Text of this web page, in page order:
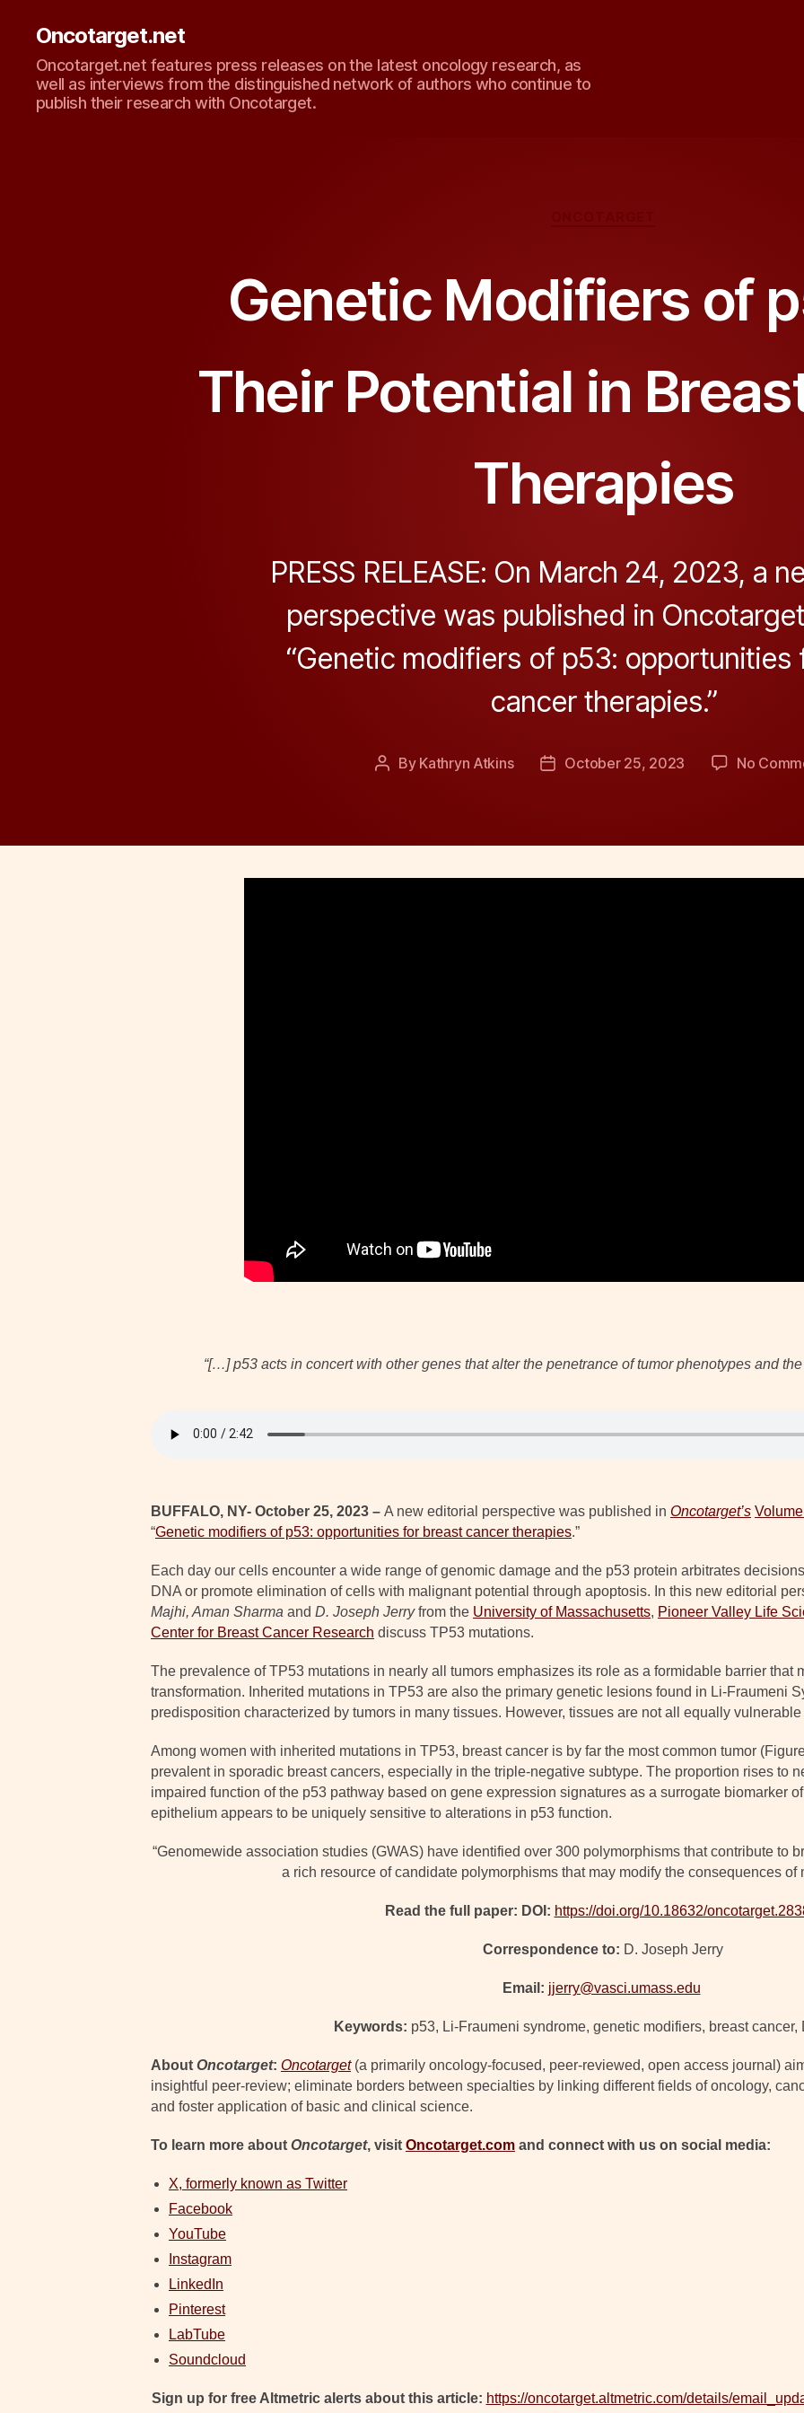
Oncotarget.net
Oncotarget.net features press releases on the latest oncology research, as
well as interviews from the distinguished network of authors who continue to
publish their research with Oncotarget.
Genetic Modifiers of
Their Potential in
Therapies
PRESS RELEASE: On March 24, 2023, a
perspective was published in
“Genetic modifiers of p53: opportunities
cancer therapies.”
Post
By Kathryn Atkins
PostOctober 25, 2023 No
“[…] p53 acts in concert with other genes that alter the penetrance of tumor phenotypes and
BUFFALO, NY- October 25, 2023 – A new editorial perspective was published in Oncotarget’s
“Genetic modifiers of p53: opportunities for breast cancer therapies.”
Each day our cells encounter a wide range of genomic damage and the p53 protein arbitrates
DNA or promote elimination of cells with malignant potential through apoptosis. In this new editorial
Majhi, Aman Sharma and D. Joseph Jerryfrom the University of Massachusetts, Pioneer Valley Life
Center for Breast Cancer Research discuss TP53 mutations.
The prevalence of TP53 mutations in nearly all tumors emphasizes its role as a formidable barrier that
transformation. Inherited mutations in TP53 are also the primary genetic lesions found in Li-Fraumeni
predisposition characterized by tumors in many tissues. However, tissues are not all equally
Among women with inherited mutations in TP53, breast cancer is by far the most common tumor
prevalent in sporadic breast cancers, especially in the triple-negative subtype. The proportion rises to
impaired function of the p53 pathway based on gene expression signatures as a surrogate biomarker
epithelium appears to be uniquely sensitive to alterations in p53 function.
“Genomewide association studies (GWAS) have identified over 300 polymorphisms that contribute to
a rich resource of candidate polymorphisms that may modify the consequences of
Read the full paper: DOI: https://doi.org/10.18632/
Correspondence to: D. Joseph Jerry
Email: jjerry@vasci.umass.edu
Keywords: p53, Li-Fraumeni syndrome, genetic modifiers, breast cancer,
About Oncotarget: Oncotarget(a primarily oncology-focused, peer-reviewed, open access journal)
insightful peer-review; eliminate borders between specialties by linking different fields of oncology,
and foster application of basic and clinical science.
To learn more about Oncotarget, visit Oncotarget.com and connect with us on social media:
X, formerly known as Twitter
Facebook
YouTube
Instagram
LinkedIn
Pinterest
LabTube
Soundcloud
Sign up for free Altmetric alerts about this article: https://oncotarget.altmetric.com/details/